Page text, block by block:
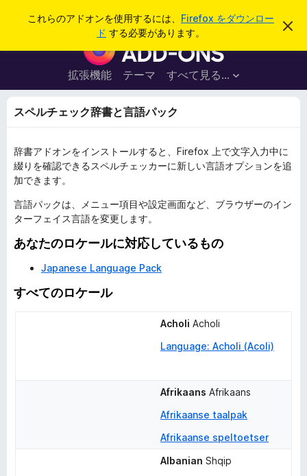
これらのアドオンを使用するには、 Firefox をダウンロー
ド する必要があります。
こ
を
F
i
r
e
f
ブ
ラ
ザ
ア
ド
オ
拡張機能 テーマ すべて見る...
ログイン
スペルチェック辞書と言語パック
辞書アドオンをインストールすると、Firefox 上で文字入力中に
綴りを確認できるスペルチェッカーに新しい言語オプションを追
加できます。
言語パックは、メニュー項目や設定画面など、ブラウザーのイン
ターフェイス言語を変更します。
あなたのロケールに対応しているもの
Japanese Language Pack
すべてのロケール
Acholi Acholi
Language: Acholi (Acoli)
Afrikaans Afrikaans
Afrikaanse taalpak
Afrikaanse speltoetser
Albanian Shqip